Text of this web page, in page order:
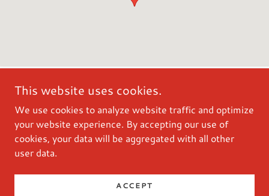
This website uses cookies.
We use cookies to analyze website traffic and optimize
your website experience. By accepting our use of
cookies, your data will be aggregated with all other
user data.
ACCEPT